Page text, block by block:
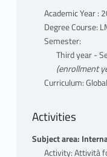
Academic Year :
Degree Course:
Semester:
Third year -
(enrollment
Curriculum:
Activities
Subject area:
Activity: Attività